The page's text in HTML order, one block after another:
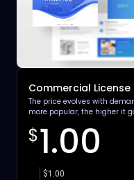
Commercial License
The price evolves with
more popular, the higher it
$1.00
$1.00